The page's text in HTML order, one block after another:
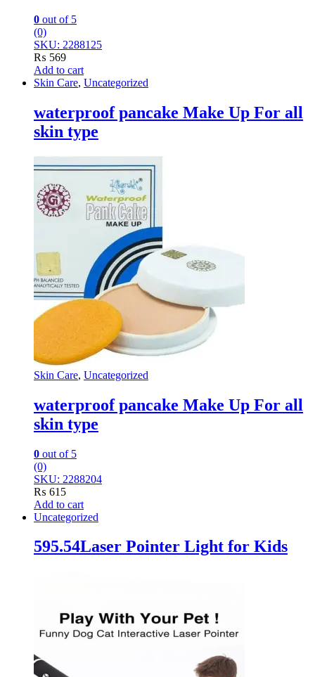
0 out of 5
(0)
SKU: 2288125
₨ 569
Add to cart
Skin Care, Uncategorized
waterproof pancake Make Up For all
skin type
Skin Care, Uncategorized
waterproof pancake Make Up For all
skin type
0 out of 5
(0)
SKU: 2288204
₨ 615
Add to cart
Uncategorized
595.54Laser Pointer Light for Kids